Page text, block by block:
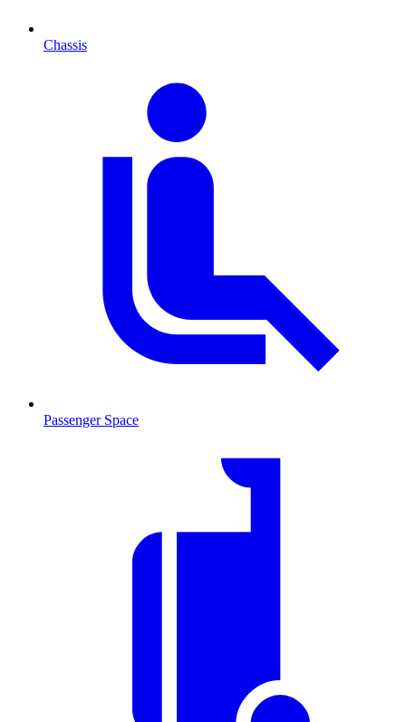
Chassis
Passenger Space